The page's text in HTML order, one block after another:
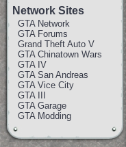
Network Sites
GTA Network
GTA Forums
Grand Theft Auto V
GTA Chinatown Wars
GTA IV
GTA San Andreas
GTA Vice City
GTA III
GTA Garage
GTA Modding